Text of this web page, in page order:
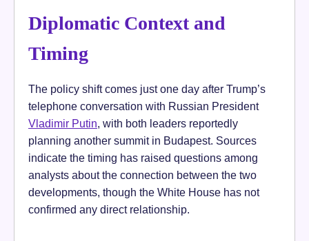
Diplomatic Context and
Timing
The policy shift comes just one day after Trump’s
telephone conversation with Russian President
Vladimir Putin , with both leaders reportedly
planning another summit in Budapest. Sources
indicate the timing has raised questions among
analysts about the connection between the two
developments, though the White House has not
confirmed any direct relationship.